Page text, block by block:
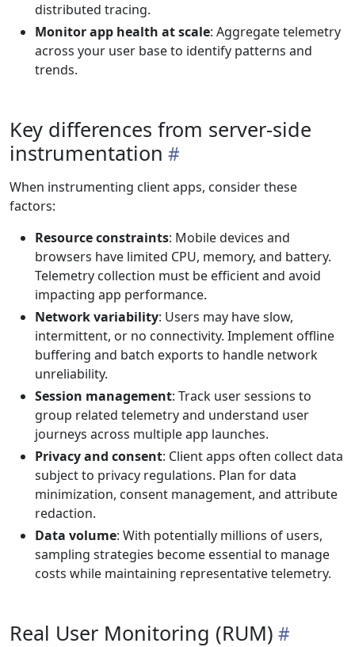
distributed tracing.
Monitor app health at scale: Aggregate telemetry
across your user base to identify patterns and
trends.
Key differences from server-side
instrumentation
When instrumenting client apps, consider these
factors:
Resource constraints: Mobile devices and
browsers have limited CPU, memory, and battery.
Telemetry collection must be efficient and avoid
impacting app performance.
Network variability: Users may have slow,
intermittent, or no connectivity. Implement offline
buffering and batch exports to handle network
unreliability.
Session management: Track user sessions to
group related telemetry and understand user
journeys across multiple app launches.
Privacy and consent: Client apps often collect data
subject to privacy regulations. Plan for data
minimization, consent management, and attribute
redaction.
Data volume: With potentially millions of users,
sampling strategies become essential to manage
costs while maintaining representative telemetry.
Real User Monitoring (RUM)